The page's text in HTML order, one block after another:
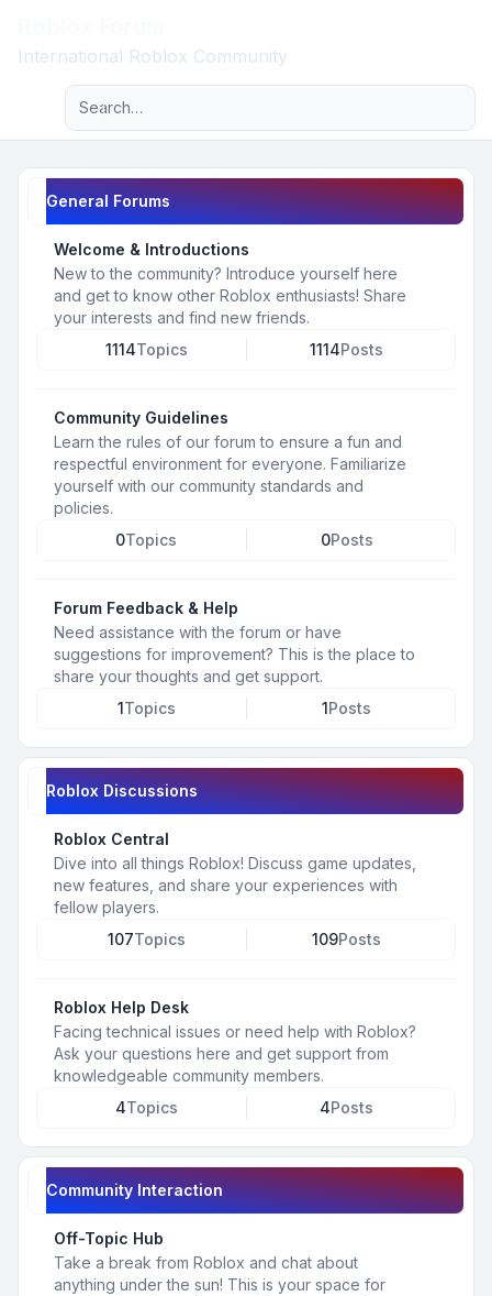
International Roblox Community
Navigation menu
Advanced search
General Forums
Welcome & Introductions
New to the community? Introduce yourself here
and get to know other Roblox enthusiasts! Share
your interests and find new friends.
1114Topics 1114Posts
Community Guidelines
Learn the rules of our forum to ensure a fun and
respectful environment for everyone. Familiarize
yourself with our community standards and
policies.
0Topics 0Posts
Forum Feedback & Help
Need assistance with the forum or have
suggestions for improvement? This is the place to
share your thoughts and get support.
1Topics 1Posts
Roblox Discussions
Roblox Central
Dive into all things Roblox! Discuss game updates,
new features, and share your experiences with
fellow players.
107Topics 109Posts
Roblox Help Desk
Facing technical issues or need help with Roblox?
Ask your questions here and get support from
knowledgeable community members.
4Topics 4Posts
Community Interaction
Off-Topic Hub
Take a break from Roblox and chat about
anything under the sun! This is your space for